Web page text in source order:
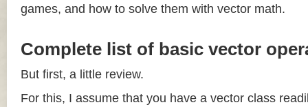
games, and how to solve them with vector math.
Complete list of basic vector
But first, a little review.
For this, I assume that you have a vector class